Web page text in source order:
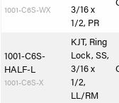
1001-C6S-WX
3/16 x
1/2, PR
1001-C6S-
HALF-L
1001-C6S-X
KJT, Ring
Lock, SS,
3/16 x
1/2,
LL/RM